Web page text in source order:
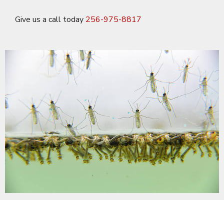
Give us a call today 256-975-8817